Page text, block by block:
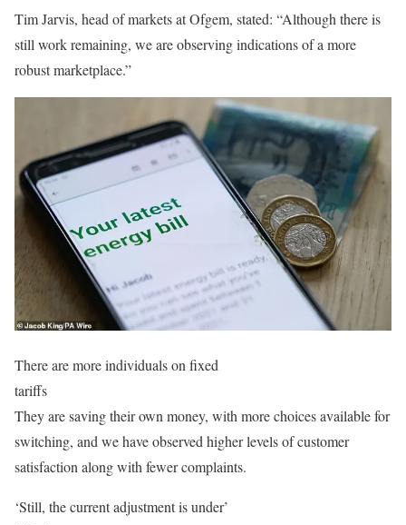
Tim Jarvis, head of markets at Ofgem, stated: “Although there is
still work remaining, we are observing indications of a more
robust marketplace.”
There are more individuals on fixed
tariffs
They are saving their own money, with more choices available for
switching, and we have observed higher levels of customer
satisfaction along with fewer complaints.
‘Still, the current adjustment is under’